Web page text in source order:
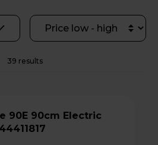
39 results